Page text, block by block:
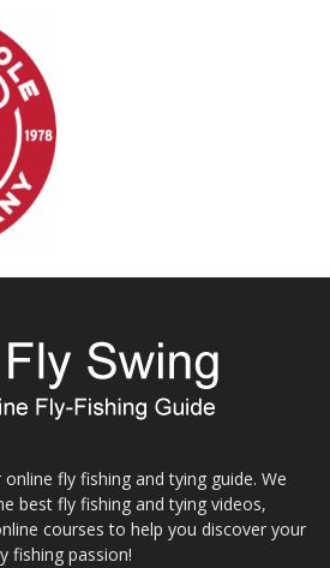
fly fishing and tying guide. We
best fly fishing and tying videos,
courses to help you discover your
fishing passion!